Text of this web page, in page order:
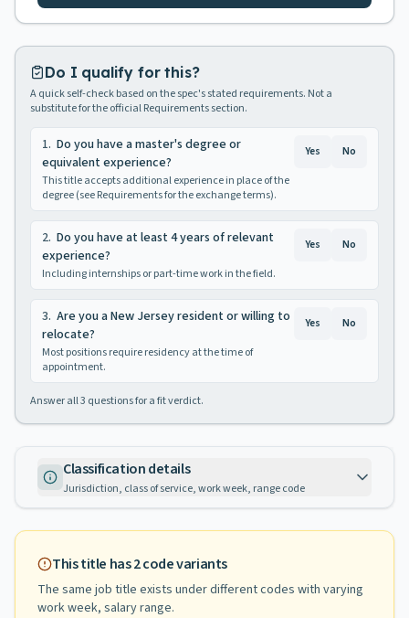
Do I qualify for this?
A quick self-check based on the spec's stated requirements. Not a
substitute for the official Requirements section.
1. Do you have a master's degree or
equivalent experience?
This title accepts additional experience in place of the
degree (see Requirements for the exchange terms).
Yes No
2. Do you have at least 4 years of relevant
experience?
Including internships or part-time work in the field.
Yes No
3. Are you a New Jersey resident or willing to
relocate?
Most positions require residency at the time of
appointment.
Yes No
Answer all3 questions for a fit verdict.
Classification details
Jurisdiction, class of service, work week, range code
This title has2code variants
The same job title exists under different codes with varying
work week, salary range.